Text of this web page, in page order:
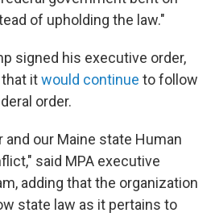
of upholding the law."
signed his executive order,
itwould continue to follow
order.
our Maine state Human
said MPA executive
adding that the organization
state law as it pertains to